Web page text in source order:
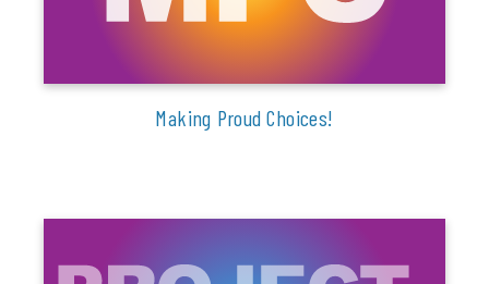
Making Proud Choices!